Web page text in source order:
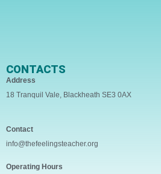
CONTACTS
Address
18 Tranquil Vale, Blackheath SE3 0AX
Contact
info@thefeelingsteacher.org
Operating Hours